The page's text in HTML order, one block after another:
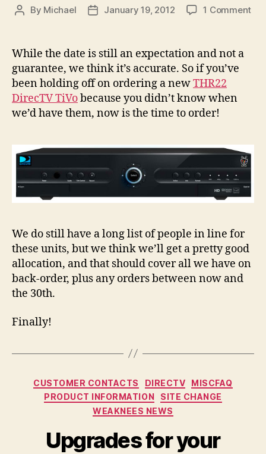
Post
By Michael
PostJanuary 19, 2012 1 Commenton
While the date is still an expectation and not a
guarantee, we think it’s accurate. So if you’ve
been holding off on ordering a newTHR22
DirecTV TiVobecause you didn’t know when
we’d have them, now is the time to order!
We do still have a long list of people in line for
these units, but we think we’ll get a pretty good
allocation, and that should cover all we have on
back-order, plus any orders between now and
the 30th.
Finally!
Categories
CUSTOMER CONTACTS DIRECTV
MISCFAQ
PRODUCT INFORMATION
SITE CHANGE
WEAKNEES NEWS
Upgrades for your